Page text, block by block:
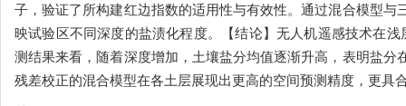
子，验证了所构建红边指数的适用性与有效性。通过混合模型
映试验区不同深度的盐渍化程度。【结论】无人机遥感技术在
测结果来看，随着深度增加，土壤盐分均值逐渐升高，表明盐
残差校正的混合模型在各土层展现出更高的空间预测精度，更具